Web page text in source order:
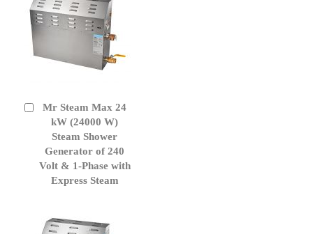
Mr Steam Max 24
kW (24000 W)
Steam Shower
Generator of 240
Volt & 1-Phase with
Express Steam
Add
Cart